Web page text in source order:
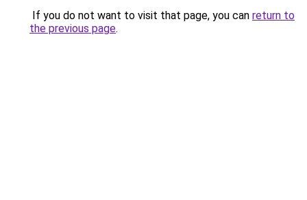
If you do not want to visit that page, you can return to
the previous page.